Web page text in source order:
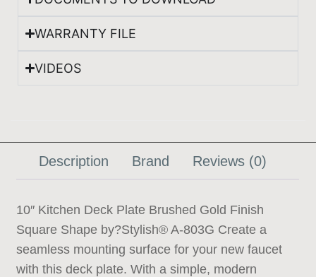
WARRANTY FILE
VIDEOS
Description Brand Reviews (0)
10″ Kitchen Deck Plate Brushed Gold Finish
Square Shape by?Stylish® A-803G Create a
seamless mounting surface for your new faucet
with this deck plate. With a simple, modern